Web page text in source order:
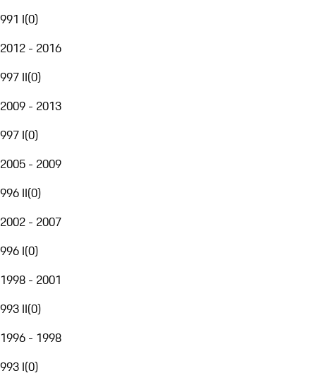
991 I(0)
2012 - 2016
997 II(0)
2009 - 2013
997 I(0)
2005 - 2009
996 II(0)
2002 - 2007
996 I(0)
1998 - 2001
993 II(0)
1996 - 1998
993 I(0)